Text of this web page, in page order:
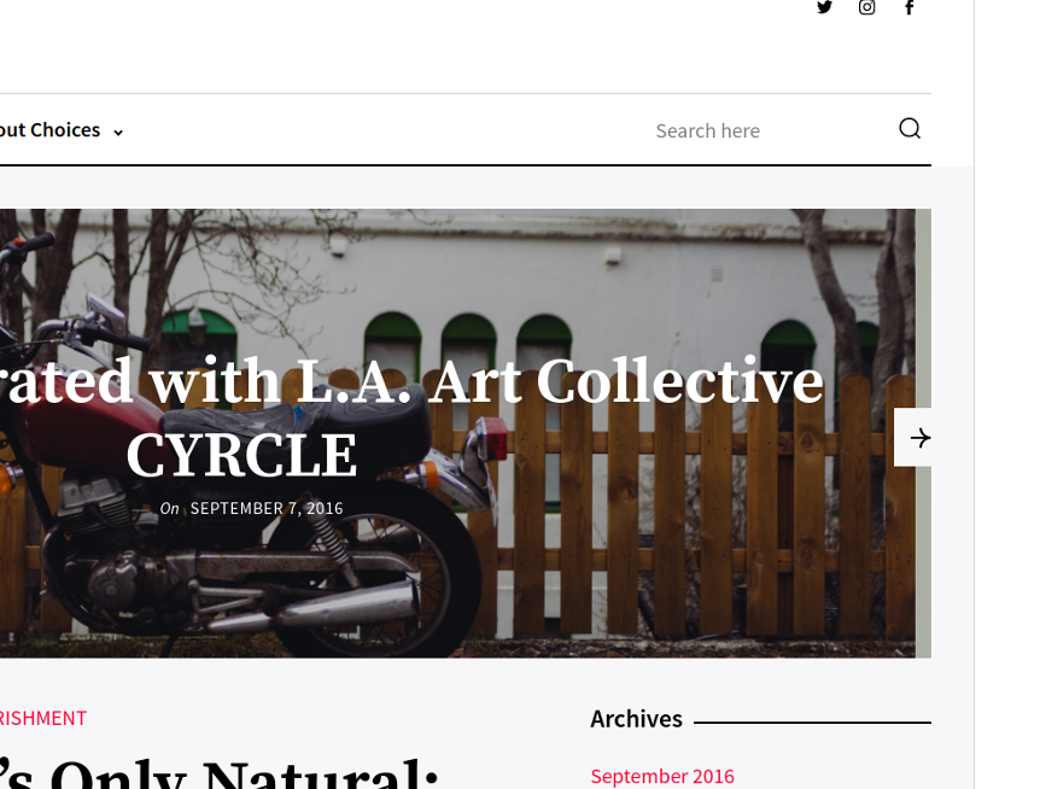
ágúst 11, 2018